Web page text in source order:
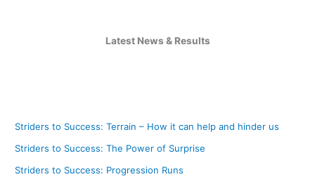
Latest News & Results
Striders to Success: Terrain – How it can help and hinder us
Striders to Success: The Power of Surprise
Striders to Success: Progression Runs